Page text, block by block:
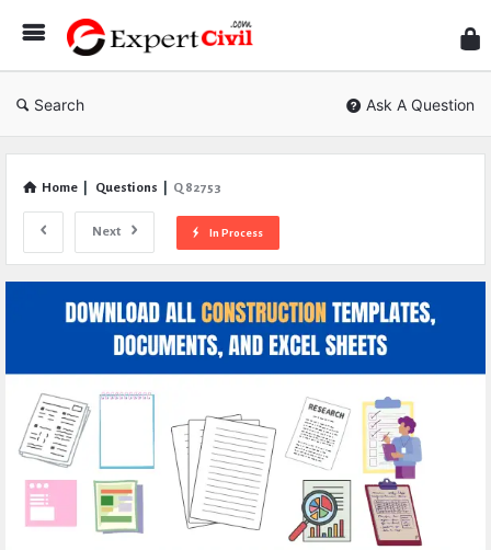
Civil
Search Ask A Question
Home Questions Q 82753
Next In Process